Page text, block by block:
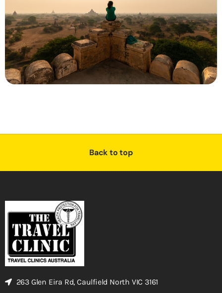
Back to top
263 Glen Eira Rd, Caulfield North VIC 3161